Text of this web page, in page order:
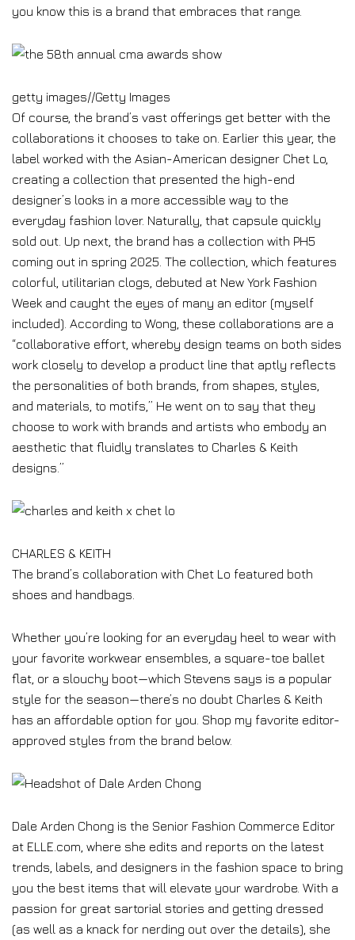
you know this is a brand that embraces that range.
getty images//Getty Images
Of course, the brand’s vast offerings get better with the
collaborations it chooses to take on. Earlier this year, the
label worked with the Asian-American designer Chet Lo,
creating a collection that presented the high-end
designer’s looks in a more accessible way to the
everyday fashion lover. Naturally, that capsule quickly
sold out. Up next, the brand has a collection with PH5
coming out in spring 2025. The collection, which features
colorful, utilitarian clogs, debuted at New York Fashion
Week and caught the eyes of many an editor (myself
included). According to Wong, these collaborations are a
“collaborative effort, whereby design teams on both sides
work closely to develop a product line that aptly reflects
the personalities of both brands, from shapes, styles,
and materials, to motifs,” He went on to say that they
choose to work with brands and artists who embody an
aesthetic that fluidly translates to Charles & Keith
designs.”
CHARLES & KEITH
The brand’s collaboration with Chet Lo featured both
shoes and handbags.
Whether you’re looking for an everyday heel to wear with
your favorite workwear ensembles, a square-toe ballet
flat, or a slouchy boot—which Stevens says is a popular
style for the season—there’s no doubt Charles & Keith
has an affordable option for you. Shop my favorite editor-
approved styles from the brand below.
Dale Arden Chong is the Senior Fashion Commerce Editor
at ELLE.com, where she edits and reports on the latest
trends, labels, and designers in the fashion space to bring
you the best items that will elevate your wardrobe. With a
passion for great sartorial stories and getting dressed
(as well as a knack for nerding out over the details), she